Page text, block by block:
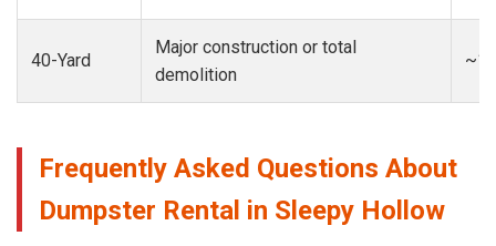
40-Yard
Major construction or total
demolition
Frequently Asked Questions About
Dumpster Rental in Sleepy Hollow